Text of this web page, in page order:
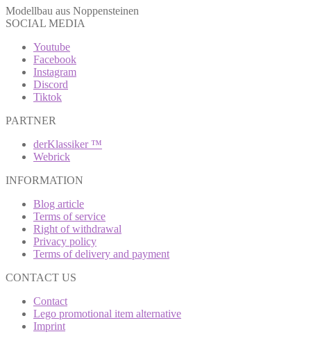
Modellbau aus Noppensteinen
SOCIAL MEDIA
Youtube
Facebook
Instagram
Discord
Tiktok
PARTNER
derKlassiker ™
Webrick
INFORMATION
Blog article
Terms of service
Right of withdrawal
Privacy policy
Terms of delivery and payment
CONTACT US
Contact
Lego promotional item alternative
Imprint